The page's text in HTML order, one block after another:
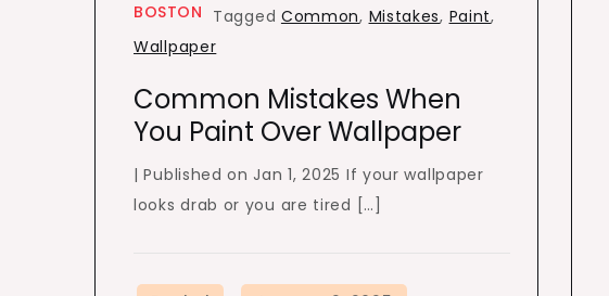
BOSTON Tagged Common, Mistakes, Paint,
Wallpaper
Common Mistakes When
You Paint Over Wallpaper
| Published on Jan 1, 2025 If your wallpaper
looks drab or you are tired […]